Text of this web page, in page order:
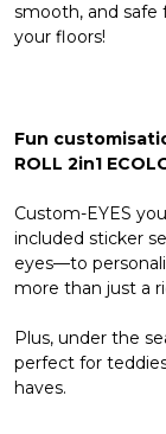
smooth, and
your floors!
Fun
ROLL 2in1
Custom-EYES
included sticker
eyes—to
more than just a
Plus, under the
perfect for
haves.